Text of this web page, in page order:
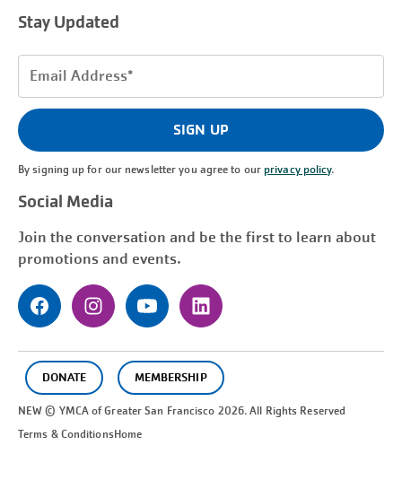
Stay Updated
Email
(Required)
SIGN UP
By signing up for our newsletter you agree to ourprivacy policy.
Social Media
Join the conversation and be the first to learn about
promotions and events.
DONATE MEMBERSHIP
NEW © YMCA of GreaterSan Francisco 2026. All Rights Reserved
Terms & ConditionsHome